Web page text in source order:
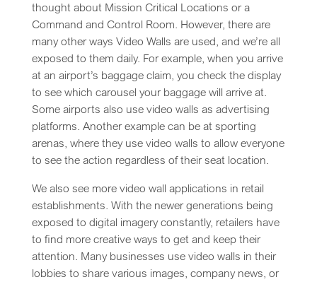
thought about Mission Critical Locations or a
Command and Control Room. However, there are
many other ways Video Walls are used, and we’re all
exposed to them daily. For example, when you arrive
at an airport’s baggage claim, you check the display
to see which carousel your baggage will arrive at.
Some airports also use video walls as advertising
platforms. Another example can be at sporting
arenas, where they use video walls to allow everyone
to see the action regardless of their seat location.
We also see more video wall applications in retail
establishments. With the newer generations being
exposed to digital imagery constantly, retailers have
to find more creative ways to get and keep their
attention. Many businesses use video walls in their
lobbies to share various images, company news, or